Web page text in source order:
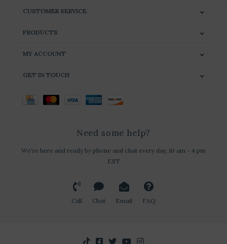
CUSTOMER SERVICE
PRODUCTS
MY ACCOUNT
GET IN TOUCH
Need some help?
We're here and ready by phone and chat every day, 10 am - 4 pm
EST
Call Chat Email FAQ